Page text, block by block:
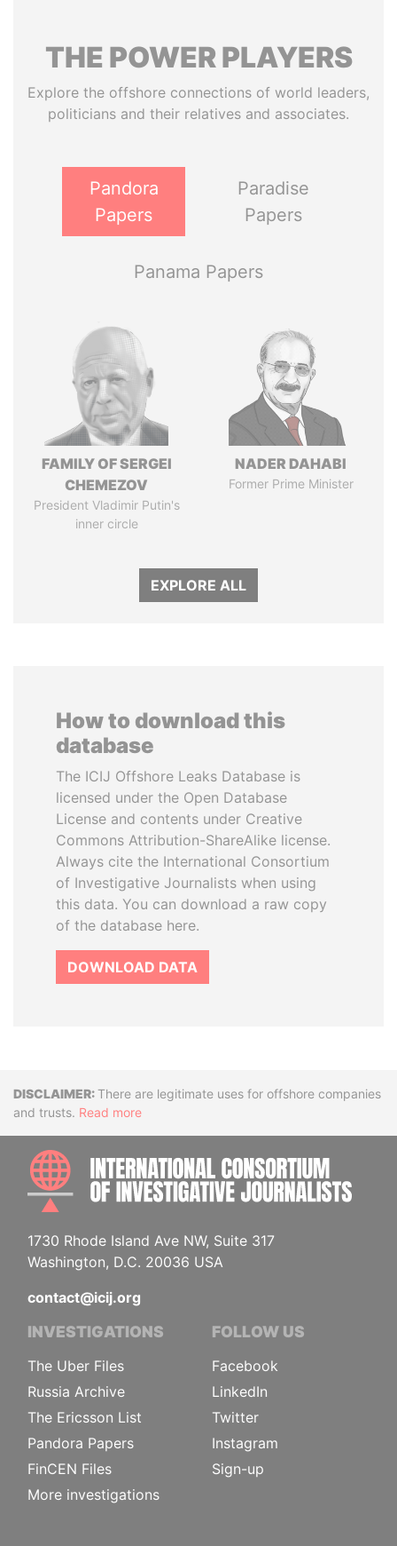
THE POWERPLAYERS
Explore the offshore connections of world leaders,
politicians and their relatives and associates.
Pandora
Papers
Paradise
Papers
Panama Papers
FAMILY OF SERGEI
CHEMEZOV
President Vladimir Putin's
inner circle
NADER DAHABI
Former Prime Minister
EXPLORE ALL
How to download this
database
The ICIJ Offshore Leaks Database is
licensed under the Open Database
License and contents under Creative
Commons Attribution-ShareAlike license.
Always cite the International Consortium
of Investigative Journalists when using
this data. You can download a raw copy
of the database here.
DOWNLOAD DATA
DisclaimerThere are legitimate uses for offshore companies
and trusts. Read more
1730 Rhode Island Ave NW, Suite 317
Washington, D.C. 20036 USA
contact@icij.org
INVESTIGATIONS
The Uber Files
Russia Archive
The Ericsson List
Pandora Papers
FinCEN Files
More investigations
FOLLOW US
Facebook
LinkedIn
Twitter
Instagram
Sign-up